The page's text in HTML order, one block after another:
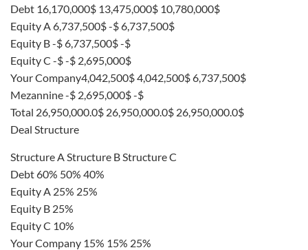
Debt 16,170,000$ 13,475,000$ 10,780,000$
Equity A 6,737,500$ -$ 6,737,500$
Equity B -$ 6,737,500$ -$
Equity C -$ -$ 2,695,000$
Your Company4,042,500$ 4,042,500$ 6,737,500$
Mezannine -$ 2,695,000$ -$
Total 26,950,000.0$ 26,950,000.0$ 26,950,000.0$
Deal Structure
Structure A Structure B Structure C
Debt 60% 50% 40%
Equity A 25% 25%
Equity B 25%
Equity C 10%
Your Company 15% 15% 25%